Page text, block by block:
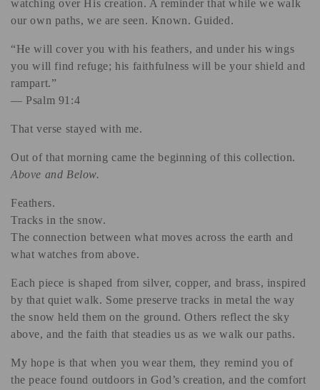
watching over His creation. A reminder that while we walk
our own paths, we are seen. Known. Guided.
“He will cover you with his feathers, and under his wings
you will find refuge; his faithfulness will be your shield and
rampart.”
— Psalm 91:4
That verse stayed with me.
Out of that morning came the beginning of this collection.
Above and Below.
Feathers.
Tracks in the snow.
The connection between what moves across the earth and
what watches from above.
Each piece is shaped from silver, copper, and brass, inspired
by that quiet walk. Some preserve tracks in metal the way
the snow held them on the ground. Others reflect the sky
above, and the faith that steadies us as we walk our paths.
My hope is that when you wear them, they remind you of
the peace found outdoors in God’s creation, and the comfort